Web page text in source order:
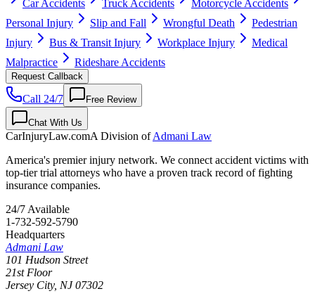
Car Accidents Truck Accidents
Motorcycle Accidents
Personal Injury
Slip and Fall Wrongful Death
Pedestrian
Injury
Bus & Transit Injury Workplace Injury
Medical
Malpractice
Rideshare Accidents
Request Callback
Call 24/7 Free Review
Chat With Us
CarInjuryLaw.comA Division ofAdmani Law
America's premier injury network. We connect accident victims with
top-tier trial attorneys who have a proven track record of fighting
insurance companies.
24/7 Available
1-732-592-5790
Headquarters
Admani Law
101 Hudson Street
21st Floor
Jersey City, NJ 07302